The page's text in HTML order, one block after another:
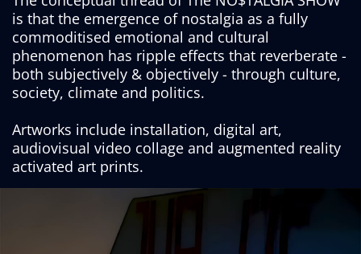
is that the emergence of nostalgia as a fully
commoditised emotional and cultural
phenomenon has ripple effects that reverberate -
both subjectively & objectively - through culture,
society, climate and politics.
Artworks include installation, digital art,
audiovisual video collage and augmented reality
activated art prints.